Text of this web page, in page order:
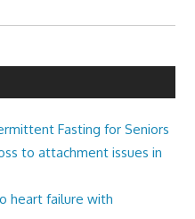
Fasting for Seniors
to attachment issues in
heart failure with